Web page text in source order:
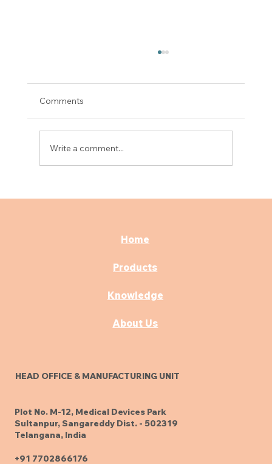
Comments
Write a comment...
Home
Products
Knowledge
About Us
HEAD OFFICE & MANUFACTURING UNIT
Plot No. M-12, Medical Devices Park
Sultanpur, Sangareddy Dist. - 502319
Telangana, India
+91 7702866176